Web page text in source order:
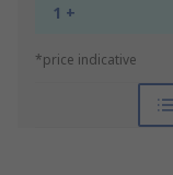
1 +
*price indicative